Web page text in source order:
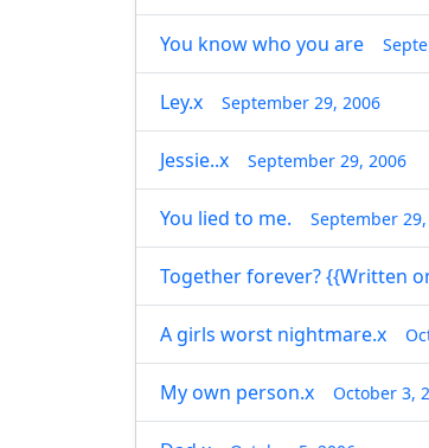
You know who you are
Ley.x September 29, 2006
Jessie..x September 29, 2006
You lied to me. September
Together forever? {{Written
A girls worst nightmare.x
My own person.x October 3,